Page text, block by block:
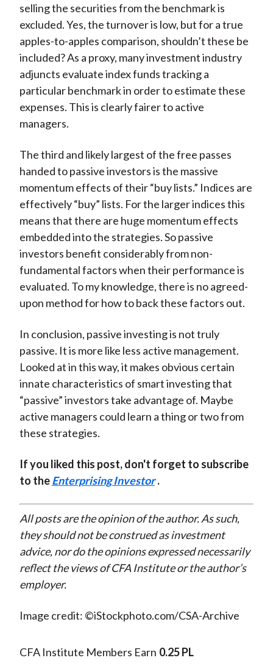
selling the securities from the benchmark is
excluded. Yes, the turnover is low, but for a true
apples-to-apples comparison, shouldn’t these be
included? As a proxy, many investment industry
adjuncts evaluate index funds tracking a
particular benchmark in order to estimate these
expenses. This is clearly fairer to active
managers.
The third and likely largest of the free passes
handed to passive investors is the massive
momentum effects of their “buy lists.” Indices are
effectively “buy” lists. For the larger indices this
means that there are huge momentum effects
embedded into the strategies. So passive
investors benefit considerably from non-
fundamental factors when their performance is
evaluated. To my knowledge, there is no agreed-
upon method for how to back these factors out.
In conclusion, passive investing is not truly
passive. It is more like less active management.
Looked at in this way, it makes obvious certain
innate characteristics of smart investing that
“passive” investors take advantage of. Maybe
active managers could learn a thing or two from
these strategies.
If you liked this post, don't forget to subscribe
to theEnterprising Investor .
All posts are the opinion of the author. As such,
they should not be construed as investment
advice, nor do the opinions expressed necessarily
reflect the views of CFA Institute or the author’s
employer.
Image credit: ©iStockphoto.com/CSA-Archive
CFA Institute Members Earn 0.25 PL